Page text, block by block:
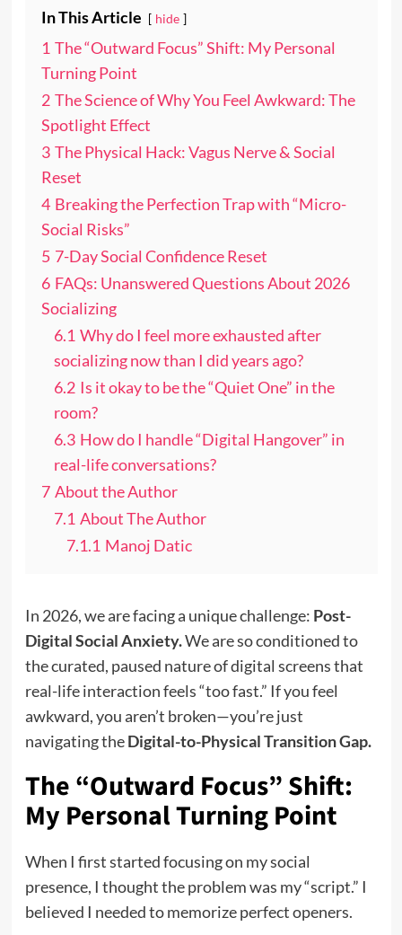
In This Article hide
1 The “Outward Focus” Shift: My Personal
Turning Point
2 The Science of Why You Feel Awkward: The
Spotlight Effect
3 The Physical Hack: Vagus Nerve & Social
Reset
4 Breaking the Perfection Trap with “Micro-
Social Risks”
5 7-Day Social Confidence Reset
6 FAQs: Unanswered Questions About 2026
Socializing
6.1 Why do I feel more exhausted after
socializing now than I did years ago?
6.2 Is it okay to be the “Quiet One” in the
room?
6.3 How do I handle “Digital Hangover” in
real-life conversations?
7 About the Author
7.1 About The Author
7.1.1 Manoj Datic
In 2026, we are facing a unique challenge: Post-
Digital Social Anxiety.We are so conditioned to
the curated, paused nature of digital screens that
real-life interaction feels “too fast.” If you feel
awkward, you aren’t broken—you’re just
navigating theDigital-to-Physical Transition Gap.
The “Outward Focus” Shift:
My Personal Turning Point
When I first started focusing on my social
presence, I thought the problem was my “script.” I
believed I needed to memorize perfect openers.